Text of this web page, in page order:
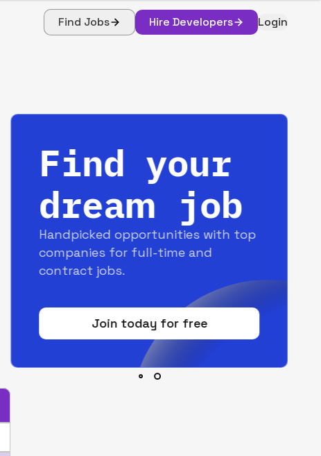
Find Jobs Hire Developers Login
Find your
dream job
Handpicked opportunities with top
companies for full-time and
contract jobs.
Join today for free